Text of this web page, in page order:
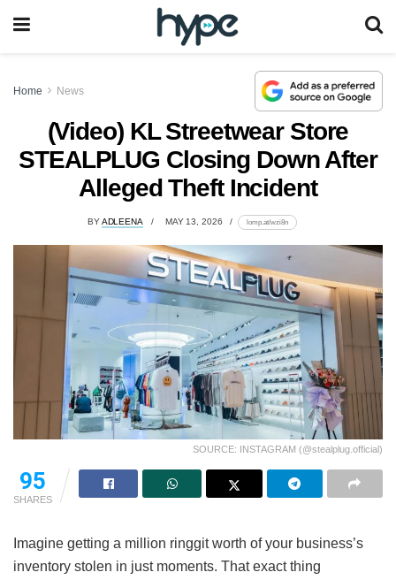
Home News
(Video) KL Streetwear Store
STEALPLUG Closing Down After
Alleged Theft Incident
BY ADLEENA MAY 13, 2026 lomp.at/wzi8n
SOURCE: INSTAGRAM (@stealplug.official)
95
SHARES
Imagine getting a million ringgit worth of your business’s
inventory stolen in just moments. That exact thing